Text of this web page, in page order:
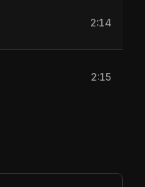
2:14
2:15